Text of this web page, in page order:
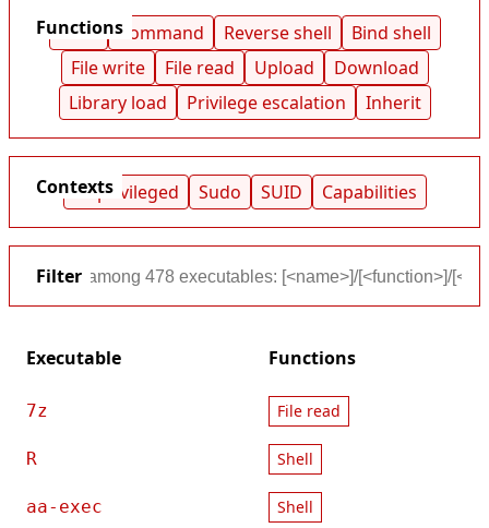
Functions
Shell Command Reverse shell
Bind shell
File write
File read Upload
Download
Library load
Privilege escalation Inherit
Contexts
Unprivileged Sudo SUID Capabilities
Filter
Executable Functions
7z File read
R Shell
aa-exec Shell